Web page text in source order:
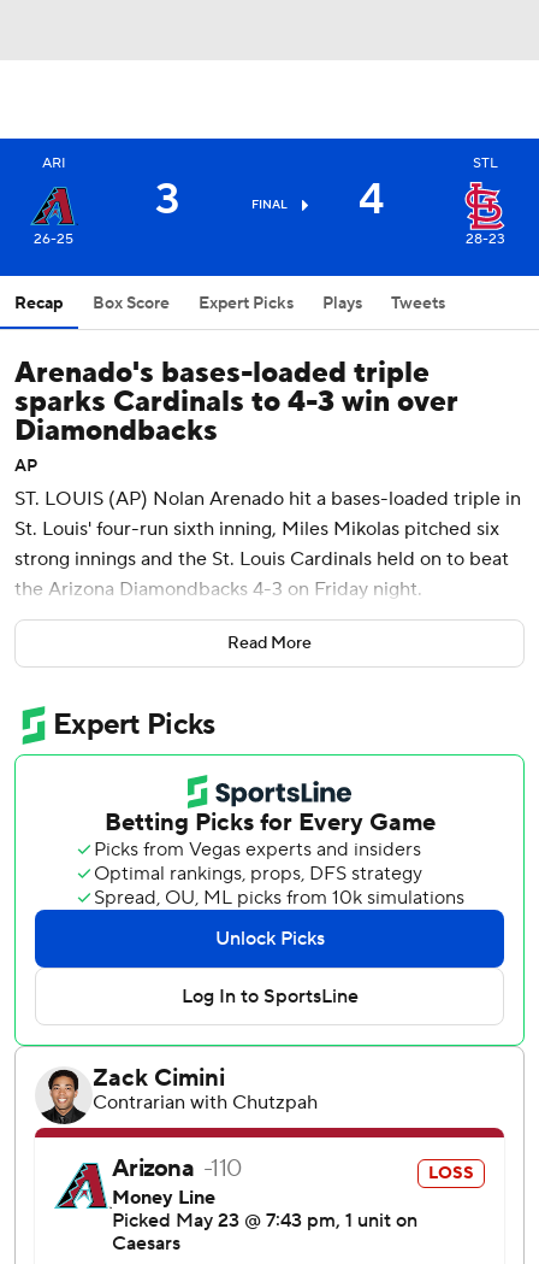
ARI
26-25
3 FINAL 4
STL
28-23
Recap Box Score Expert Picks Plays Tweets
Arenado's bases-loaded triple
sparks Cardinals to 4-3 win over
Diamondbacks
AP
ST. LOUIS (AP) Nolan Arenado hit a bases-loaded triple in
St. Louis' four-run sixth inning, Miles Mikolas pitched six
strong innings and the St. Louis Cardinals held on to beat
the Arizona Diamondbacks 4-3 on Friday night.
Ryan Helsley gave up a leadoff single to Randal Grichuk
and allowed a two-run homer to pinch-hitter Gabriel
pop out to Arenado at third base to seal the win and his
10th save.
St. Louis has won 14 of its last 18 while outscoring
opponents 88-45 in that stretch.
Mikolas (4-2) allowed one run and four hits, struck out four
and walked one.
Ketel Marte led off the fourth with a home run to center
field off Mikolas to give Arizona a 1-0 lead.
With the Cardinals trailing 1-0 in the fourth, Iván Herrera
drew a bases-loaded walk from Zac Gallen (3-6) on a 3-2
knuckle curve with one out for the first run. Arenado hit a
two-out triple that center fielder Alek Thomas dived to
catch near the wall, but it struck his arm and rolled along
the warning track. Arenado slid safely into third.
It was the first triple for Arenado since hitting one at home
Read More